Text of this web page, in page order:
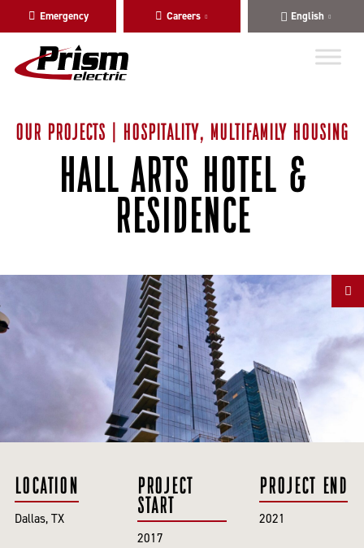
navigation
Emergency Careers English
OUR PROJECTS | HOSPITALITY, MULTIFAMILY HOUSING
HALL ARTS HOTEL &
RESIDENCE
LOCATION
Dallas, TX
PROJECT
START
2017
PROJECT END
2021